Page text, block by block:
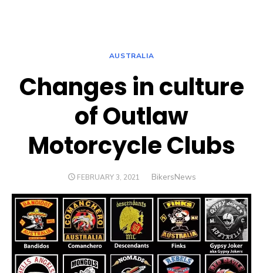
AUSTRALIA
Changes in culture
of Outlaw
Motorcycle Clubs
POSTED
FEBRUARY 3, 2021 Author
BikersNews